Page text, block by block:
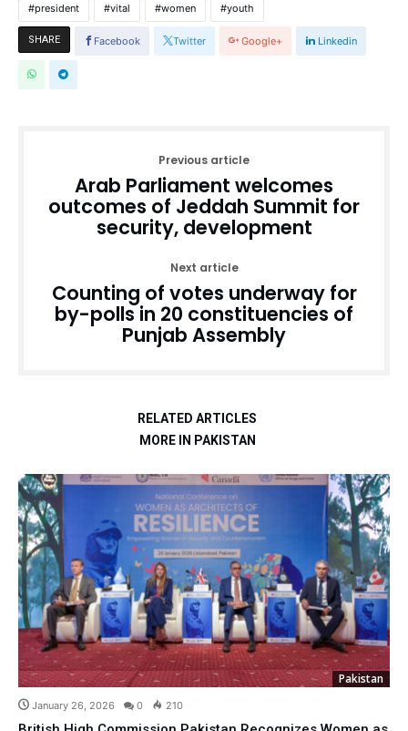
president vital women youth
SHARE Facebook Twitter Google+ Linkedin
Previous article
Arab Parliament welcomes
outcomes of Jeddah Summit for
security, development
Next article
Counting of votes underway for
by-polls in 20 constituencies of
Punjab Assembly
RELATED ARTICLES
MORE IN PAKISTAN
Pakistan
January 26, 2026 0 210